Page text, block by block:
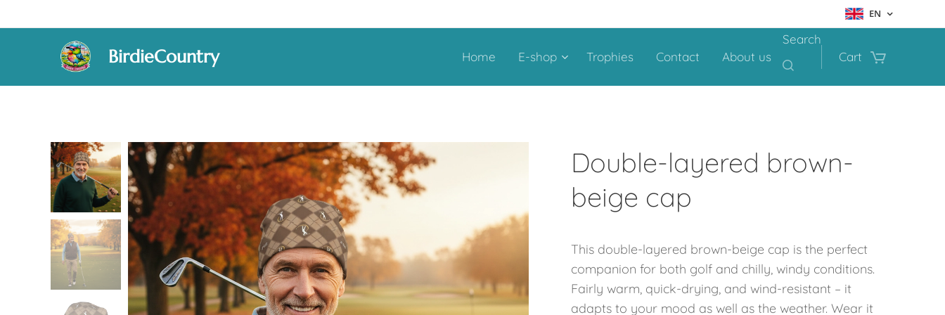
EN
BirdieCountry Home E-shop Trophies Contact About us
Search
Cart
Double-layered brown-
beige cap
This double-layered brown-beige cap is the perfect
companion for both golf and chilly, windy conditions.
Fairly warm, quick-drying, and wind-resistant – it
adapts to your mood as well as the weather. Wear it